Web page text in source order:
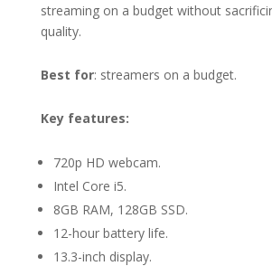
streaming on a budget without
quality.
Best for: streamers on a budget.
Key features:
720p HD webcam.
Intel Core i5.
8GB RAM, 128GB SSD.
12-hour battery life.
13.3-inch display.